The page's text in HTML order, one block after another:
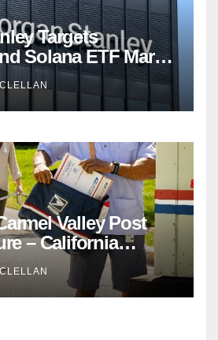
Targets
Solana ETF Market
Intensifying Fee
Valley Post
– California